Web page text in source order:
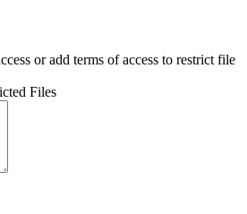
or add terms of access to restrict file
Files